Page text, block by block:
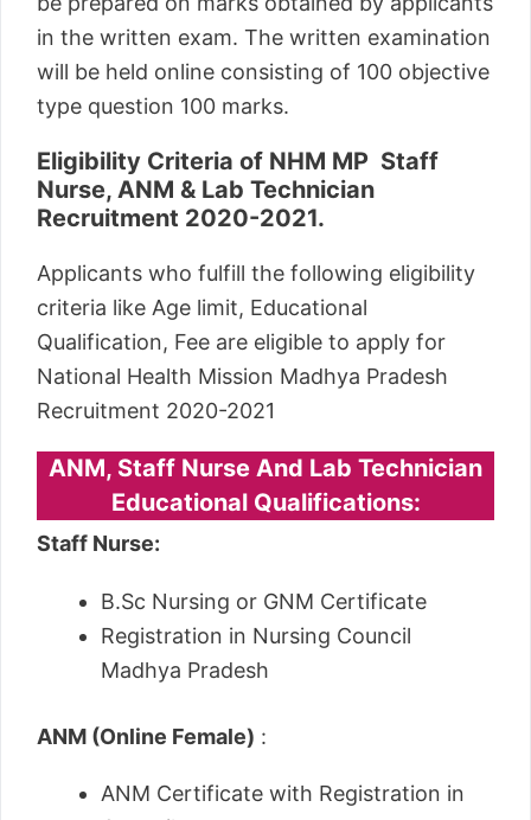
in the written exam. The written examination
will be held online consisting of 100 objective
type question 100 marks.
Eligibility Criteria of NHM MP Staff
Nurse, ANM & Lab Technician
Recruitment 2020-2021.
Applicants who fulfill the following eligibility
criteria like Age limit, Educational
Qualification, Fee are eligible to apply for
National Health Mission Madhya Pradesh
Recruitment 2020-2021
ANM, Staff Nurse And Lab Technician
Educational Qualifications:
Staff Nurse:
B.Sc Nursing or GNM Certificate
Registration in Nursing Council
Madhya Pradesh
ANM (Online Female) :
ANM Certificate with Registration in